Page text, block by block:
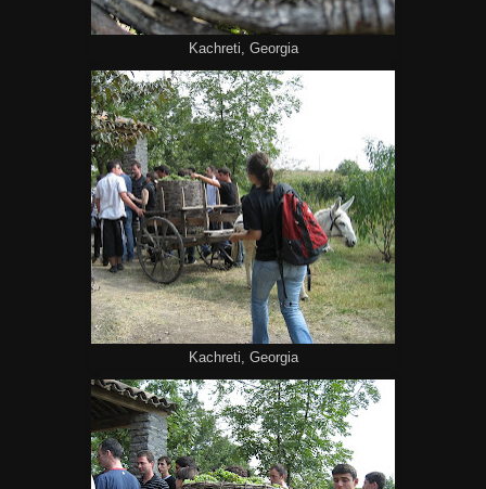
Kachreti, Georgia
Kachreti, Georgia